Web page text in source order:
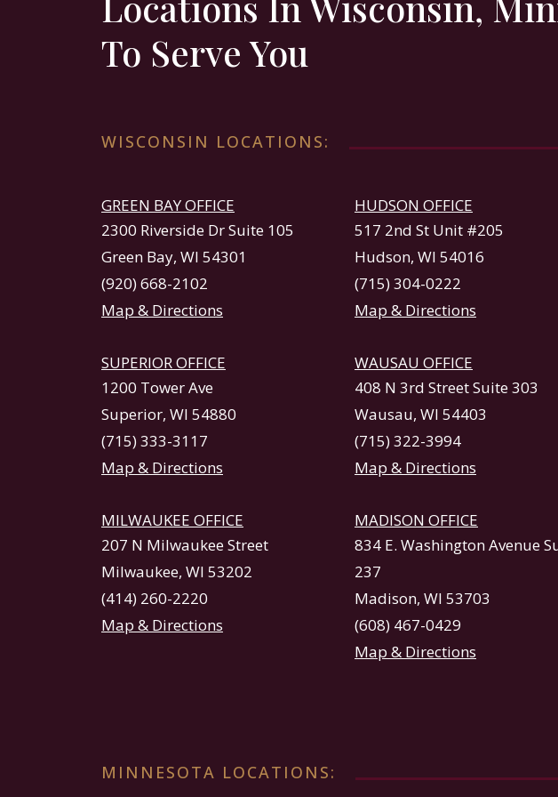
To Serve You
WISCONSIN LOCATIONS:
GREEN BAY OFFICE
2300 Riverside Dr Suite 105
Green Bay, WI 54301
(920) 668-2102
Map & Directions
HUDSON OFFICE
517 2nd St Unit #205
Hudson, WI 54016
(715) 304-0222
Map & Directions
SUPERIOR OFFICE
1200 Tower Ave
Superior, WI 54880
(715) 333-3117
Map & Directions
WAUSAU OFFICE
408 N 3rd Street Suite 303
Wausau, WI 54403
(715) 322-3994
Map & Directions
MILWAUKEE OFFICE
207 N Milwaukee Street
Milwaukee, WI 53202
(414) 260-2220
Map & Directions
MADISON OFFICE
834 E. Washington Avenue
237
Madison, WI 53703
(608) 467-0429
Map & Directions
MINNESOTA LOCATIONS: